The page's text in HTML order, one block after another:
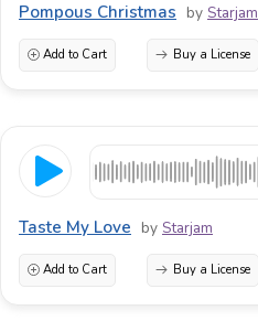
Pompous Christmas by Starjam
Add to Cart Buy a License
Taste My Love by Starjam
Add to Cart Buy a License